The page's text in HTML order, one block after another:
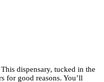
dispensary, tucked in the
for good reasons. You’ll